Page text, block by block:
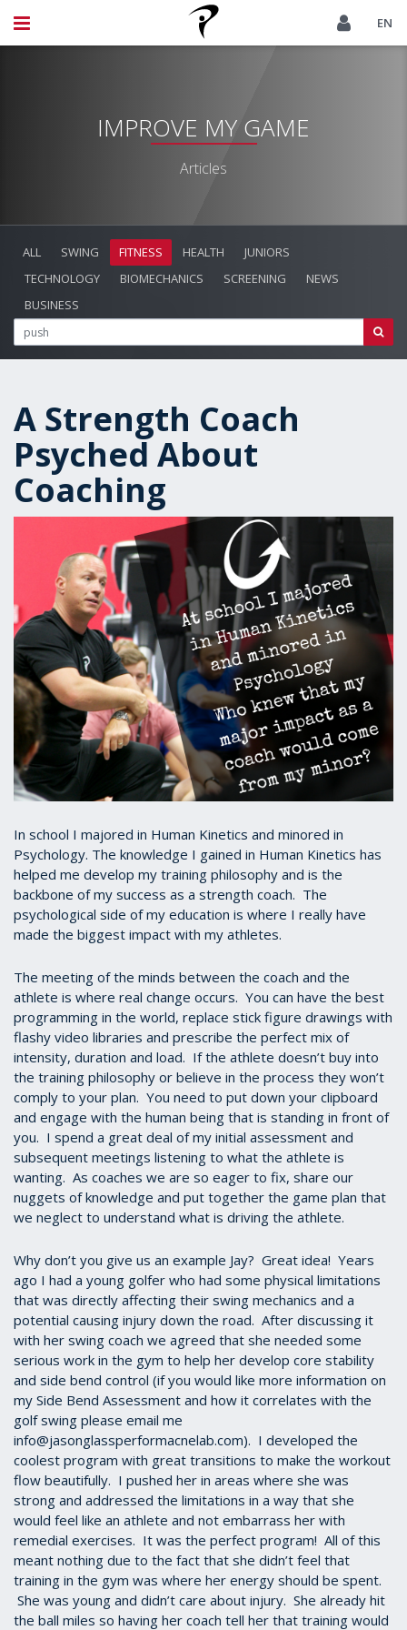
EN
IMPROVE MY GAME
Articles
ALL SWING FITNESS HEALTH
JUNIORS
TECHNOLOGY
BIOMECHANICS SCREENING
NEWS
BUSINESS
A Strength Coach
Psyched About
Coaching
In school I majored in Human Kinetics and minored in
Psychology. The knowledge I gained in Human Kinetics has
helped me develop my training philosophy and is the
backbone of my success as a strength coach. The
psychological side of my education is where I really have
made the biggest impact with my athletes.
The meeting of the minds between the coach and the
athlete is where real change occurs. You can have the best
programming in the world, replace stick figure drawings with
flashy video libraries and prescribe the perfect mix of
intensity, duration and load. If the athlete doesn’t buy into
the training philosophy or believe in the process they won’t
comply to your plan. You need to put down your clipboard
and engage with the human being that is standing in front of
you. I spend a great deal of my initial assessment and
subsequent meetings listening to what the athlete is
wanting. As coaches we are so eager to fix, share our
nuggets of knowledge and put together the game plan that
we neglect to understand what is driving the athlete.
Why don’t you give us an example Jay? Great idea! Years
ago I had a young golfer who had some physical limitations
that was directly affecting their swing mechanics and a
potential causing injury down the road. After discussing it
with her swing coach we agreed that she needed some
serious work in the gym to help her develop core stability
and side bend control (if you would like more information on
my Side Bend Assessment and how it correlates with the
golf swing please email me
info@jasonglassperformacnelab.com). I developed the
coolest program with great transitions to make the workout
flow beautifully. I pushed her in areas where she was
strong and addressed the limitations in a way that she
would feel like an athlete and not embarrass her with
remedial exercises. It was the perfect program! All of this
meant nothing due to the fact that she didn’t feel that
training in the gym was where her energy should be spent.
She was young and didn’t care about injury. She already hit
the ball miles so having her coach tell her that training would